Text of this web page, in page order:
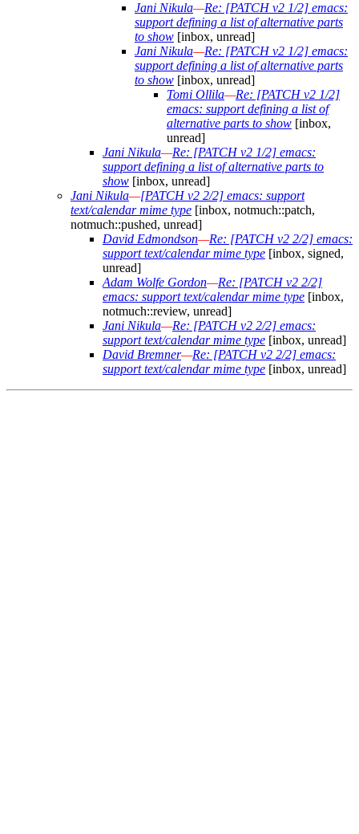
Jani Nikula—Re: [PATCH v2 1/2] emacs:
support defining a list of alternative parts
to show [inbox, unread]
Jani Nikula—Re: [PATCH v2 1/2] emacs:
support defining a list of alternative parts
to show [inbox, unread]
Tomi Ollila—Re: [PATCH v2 1/2]
emacs: support defining a list of
alternative parts to show [inbox,
unread]
Jani Nikula—Re: [PATCH v2 1/2] emacs:
support defining a list of alternative parts to
show [inbox, unread]
Jani Nikula—[PATCH v2 2/2] emacs: support
text/calendar mime type [inbox, notmuch::patch,
notmuch::pushed, unread]
David Edmondson—Re: [PATCH v2 2/2] emacs:
support text/calendar mime type [inbox, signed,
unread]
Adam Wolfe Gordon—Re: [PATCH v2 2/2]
emacs: support text/calendar mime type [inbox,
notmuch::review, unread]
Jani Nikula—Re: [PATCH v2 2/2] emacs:
support text/calendar mime type [inbox, unread]
David Bremner—Re: [PATCH v2 2/2] emacs:
support text/calendar mime type [inbox, unread]